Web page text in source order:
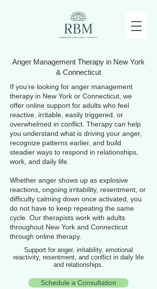
Anger Management Therapy in New York
& Connecticut
If you’re looking for anger management
therapy in New York or Connecticut, we
offer online support for adults who feel
reactive, irritable, easily triggered, or
overwhelmed in conflict. Therapy can help
you understand what is driving your anger,
recognize patterns earlier, and build
steadier ways to respond in relationships,
work, and daily life.
Whether anger shows up as explosive
reactions, ongoing irritability, resentment, or
difficulty calming down once activated, you
do not have to keep repeating the same
cycle. Our therapists work with adults
throughout New York and Connecticut
through online therapy.
Support for anger, irritability, emotional
reactivity, resentment, and conflict in daily life
and relationships.
Schedule a Consultation